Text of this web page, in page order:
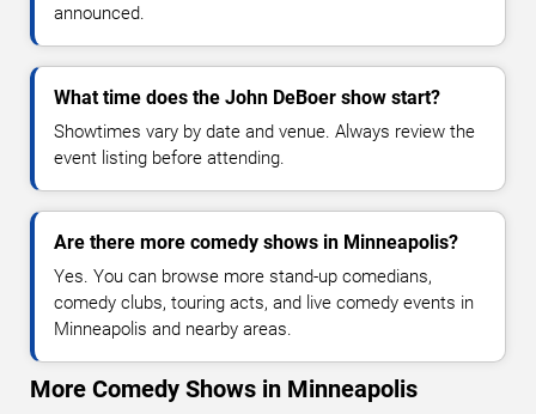
announced.
What time does the John DeBoer show start?
Showtimes vary by date and venue. Always review the
event listing before attending.
Are there more comedy shows in Minneapolis?
Yes. You can browse more stand-up comedians,
comedy clubs, touring acts, and live comedy events in
Minneapolis and nearby areas.
More Comedy Shows in Minneapolis